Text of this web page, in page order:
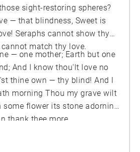
sight-restoring spheres?
— that blindness, Sweet is
Seraphs cannot show thy
match thy love.
— one mother; Earth but one
And I know thou'lt love no
thine own — thy blind! And I
morning Thou my grave wilt
some flower its stone adorning,
thank thee more.